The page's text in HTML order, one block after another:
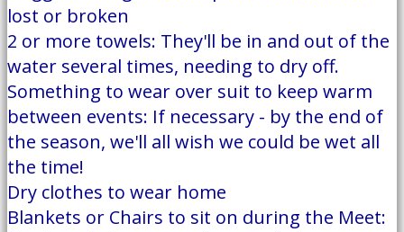
lost or broken
2 or more towels: They'll be in and out of the
water several times, needing to dry off.
Something to wear over suit to keep warm
between events: If necessary - by the end of
the season, we'll all wish we could be wet all
the time!
Dry clothes to wear home
Blankets or Chairs to sit on during the Meet: